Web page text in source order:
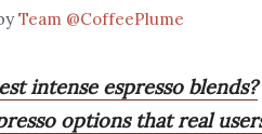
Team @CoffeePlume
intense espresso blends?
options that real